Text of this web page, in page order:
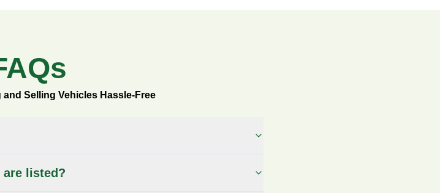
Selling Vehicles Hassle-Free
listed?